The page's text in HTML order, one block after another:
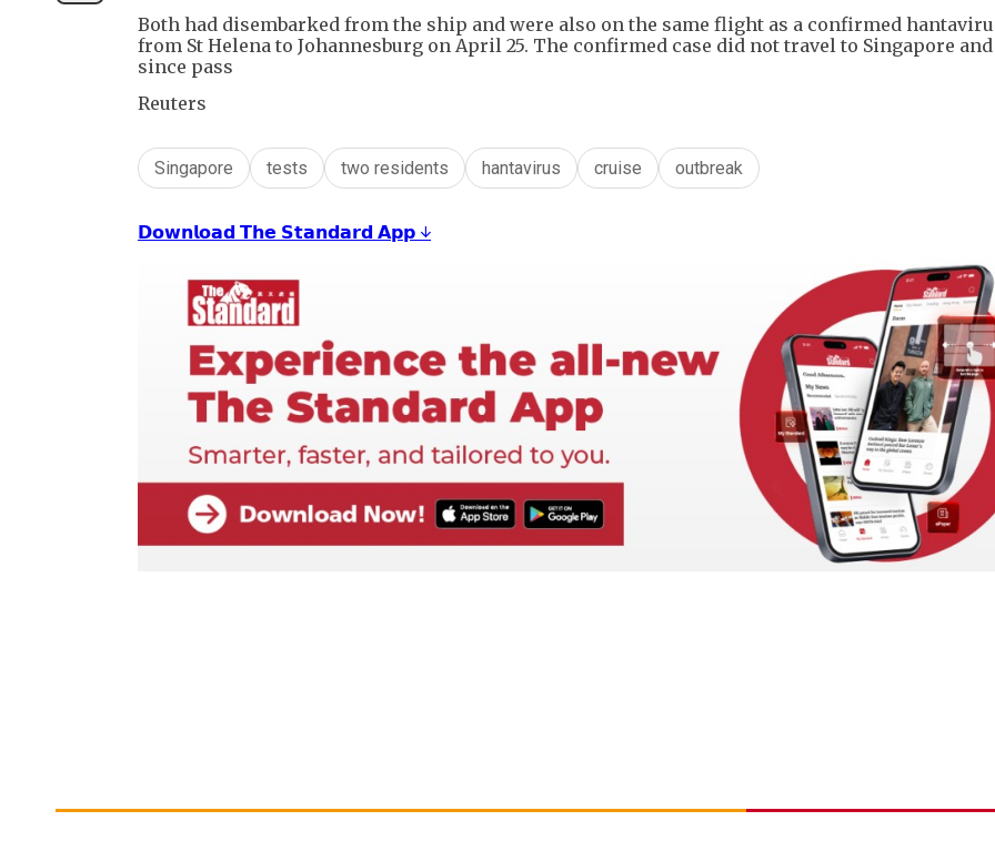
Both had disembarked from the ship and were also on the same flight as a confirmed
from St Helena to Johannesburg on April 25. The confirmed case did not travel to Singapore
since pass
Reuters
Singapore tests two residents hantavirus cruise outbreak
𝗗𝗼𝘄𝗻𝗹𝗼𝗮𝗱 𝗧𝗵𝗲 𝗦𝘁𝗮𝗻𝗱𝗮𝗿𝗱 𝗔𝗽𝗽 ↓